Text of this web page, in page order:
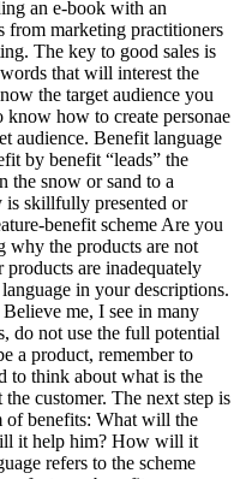
an e-book with an
from marketing practitioners
The key to good sales is
that will interest the
the target audience you
know how to create personae
audience. Benefit language
by benefit “leads” the
the snow or sand to a
is skillfully presented or
benefit scheme Are you
why the products are not
are inadequately
in your descriptions.
me, I see in many
do not use the full potential
a product, remember to
to think about what is the
customer. The next step is
of benefits: What will the
it help him? How will it
refers to the scheme